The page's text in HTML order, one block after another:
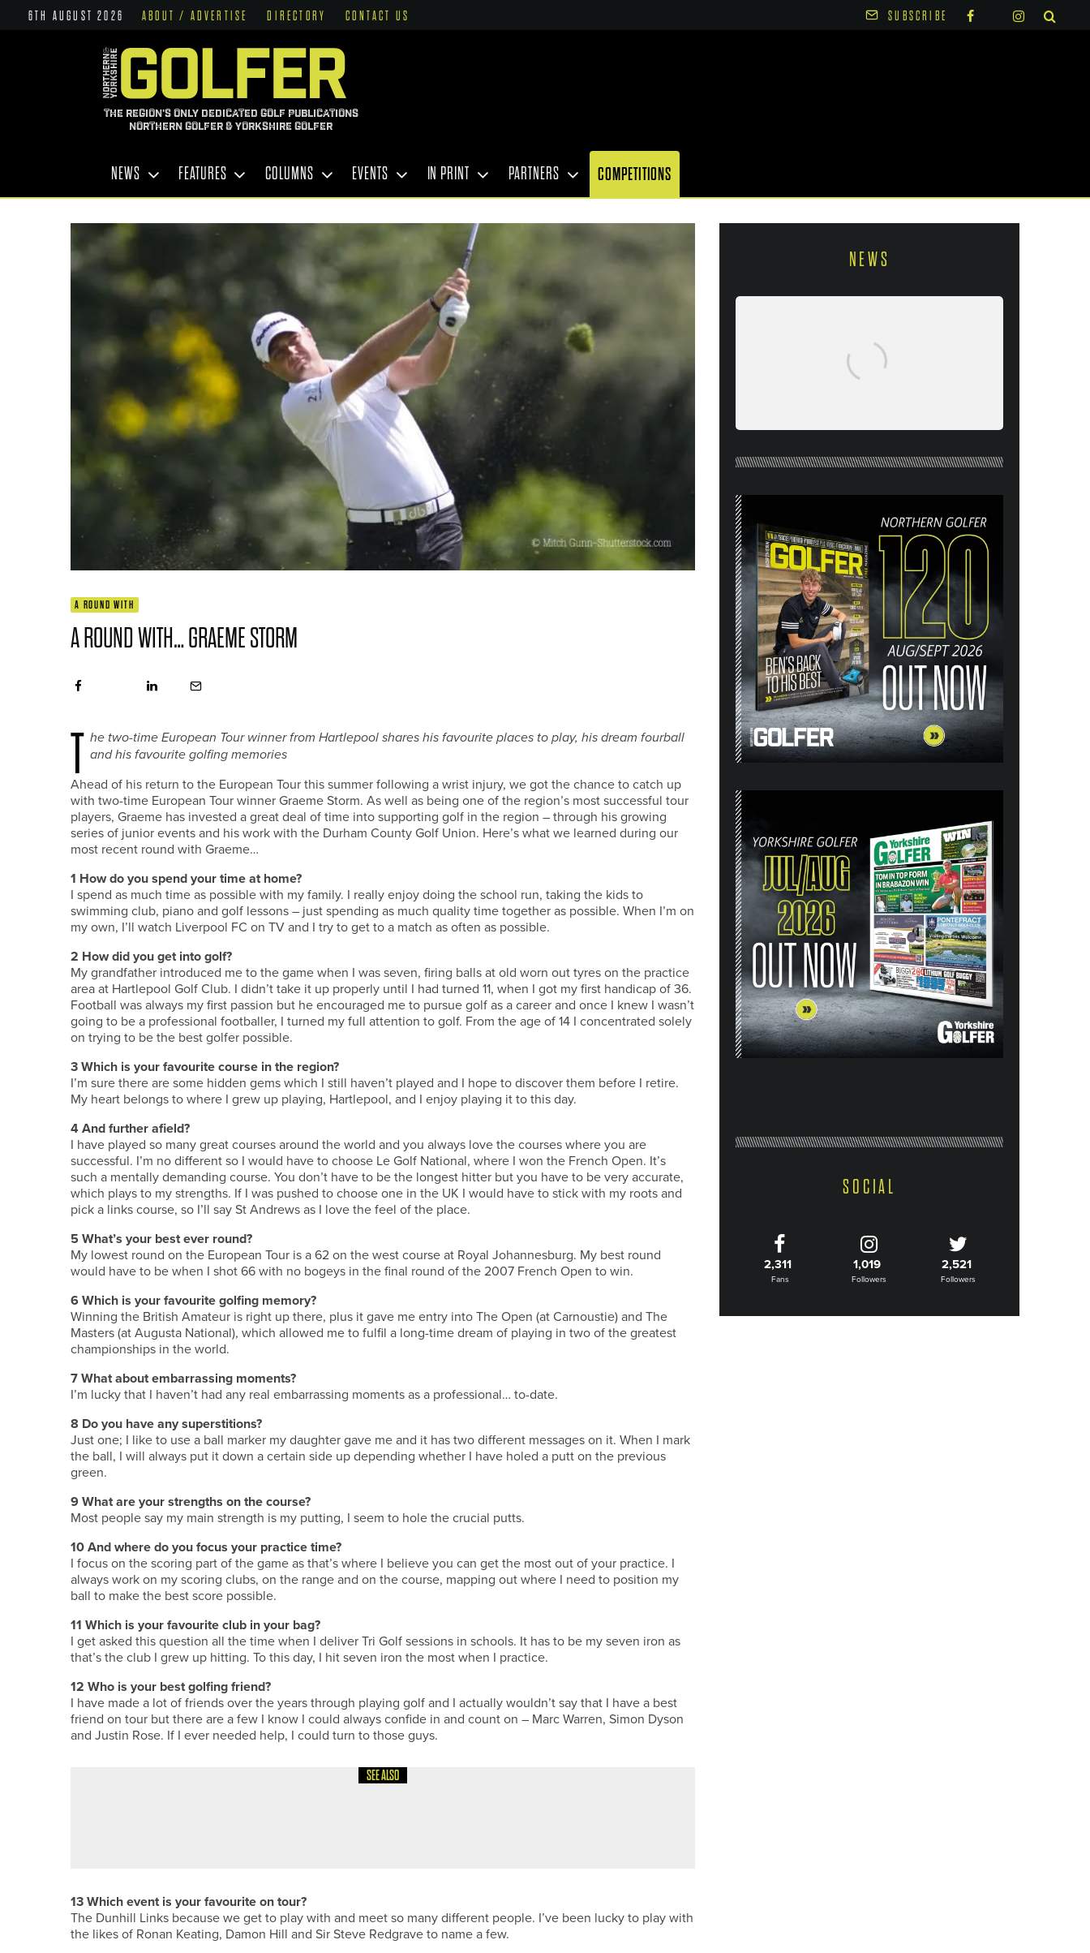
6TH AUGUST 2026 ABOUT / ADVERTISE DIRECTORY CONTACT US SUBSCRIBE
THE REGION'S ONLY DEDICATED GOLF PUBLICATIONS
NORTHERN GOLFER & YORKSHIRE GOLFER
NEWS FEATURES COLUMNS EVENTS IN PRINT PARTNERS COMPETITIONS
A ROUND WITH
A ROUND WITH… GRAEME STORM
T he two-time European Tour winner from Hartlepool shares his favourite places to play, his dream fourball
and his favourite golfing memories
Ahead of his return to the European Tour this summer following a wrist injury, we got the chance to catch up
with two-time European Tour winner Graeme Storm. As well as being one of the region’s most successful tour
players, Graeme has invested a great deal of time into supporting golf in the region – through his growing
series of junior events and his work with the Durham County Golf Union. Here’s what we learned during our
most recent round with Graeme…
1 How do you spend your time at home?
I spend as much time as possible with my family. I really enjoy doing the school run, taking the kids to
swimming club, piano and golf lessons – just spending as much quality time together as possible. When I’m on
my own, I’ll watch Liverpool FC on TV and I try to get to a match as often as possible.
2 How did you get into golf?
My grandfather introduced me to the game when I was seven, firing balls at old worn out tyres on the practice
area at Hartlepool Golf Club. I didn’t take it up properly until I had turned 11, when I got my first handicap of 36.
Football was always my first passion but he encouraged me to pursue golf as a career and once I knew I wasn’t
going to be a professional footballer, I turned my full attention to golf. From the age of 14 I concentrated solely
on trying to be the best golfer possible.
3Which is your favourite course in the region?
I’m sure there are some hidden gems which I still haven’t played and I hope to discover them before I retire.
My heart belongs to where I grew up playing, Hartlepool, and I enjoy playing it to this day.
4And further afield?
I have played so many great courses around the world and you always love the courses where you are
successful. I’m no different so I would have to choose Le Golf National, where I won the French Open. It’s
such a mentally demanding course. You don’t have to be the longest hitter but you have to be very accurate,
which plays to my strengths. If I was pushed to choose one in the UK I would have to stick with my roots and
pick a links course, so I’ll say St Andrews as I love the feel of the place.
5 What’s your best ever round?
My lowest round on the European Tour is a 62 on the west course at Royal Johannesburg. My best round
would have to be when I shot 66 with no bogeys in the final round of the 2007 French Open to win.
6Which is your favourite golfing memory?
Winning the British Amateur is right up there, plus it gave me entry into The Open (at Carnoustie) and The
Masters (at Augusta National), which allowed me to fulfil a long-time dream of playing in two of the greatest
championships in the world.
7What about embarrassing moments?
I’m lucky that I haven’t had any real embarrassing moments as a professional… to-date.
8 Do you have any superstitions?
Just one; I like to use a ball marker my daughter gave me and it has two different messages on it. When I mark
the ball, I will always put it down a certain side up depending whether I have holed a putt on the previous
green.
9 What are your strengths on the course?
Most people say my main strength is my putting, I seem to hole the crucial putts.
10And where do you focus your practice time?
I focus on the scoring part of the game as that’s where I believe you can get the most out of your practice. I
always work on my scoring clubs, on the range and on the course, mapping out where I need to position my
ball to make the best score possible.
11 Which is your favourite club in your bag?
I get asked this question all the time when I deliver Tri Golf sessions in schools. It has to be my seven iron as
that’s the club I grew up hitting. To this day, I hit seven iron the most when I practice.
12 Who is your best golfing friend?
I have made a lot of friends over the years through playing golf and I actually wouldn’t say that I have a best
friend on tour but there are a few I know I could always confide in and count on – Marc Warren, Simon Dyson
and Justin Rose. If I ever needed help, I could turn to those guys.
SEE ALSO
13Which event is your favourite on tour?
The Dunhill Links because we get to play with and meet so many different people. I’ve been lucky to play with
the likes of Ronan Keating, Damon Hill and Sir Steve Redgrave to name a few.
NEWS
26) OUT NOW
SOCIAL
2,311
Fans
1,019
Followers
2,521
Followers